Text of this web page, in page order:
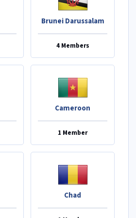
Brunei Darussalam
4 Members
Cameroon
1 Member
Chad